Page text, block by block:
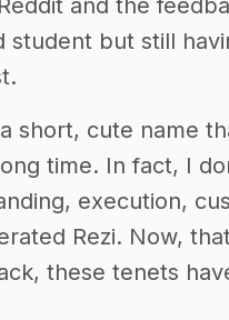
but still
short, cute name
time. In fact, I
execution,
Rezi. Now,
these tenets